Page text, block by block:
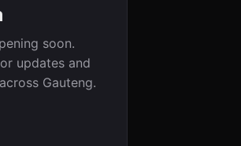
soon.
updates and
Gauteng.